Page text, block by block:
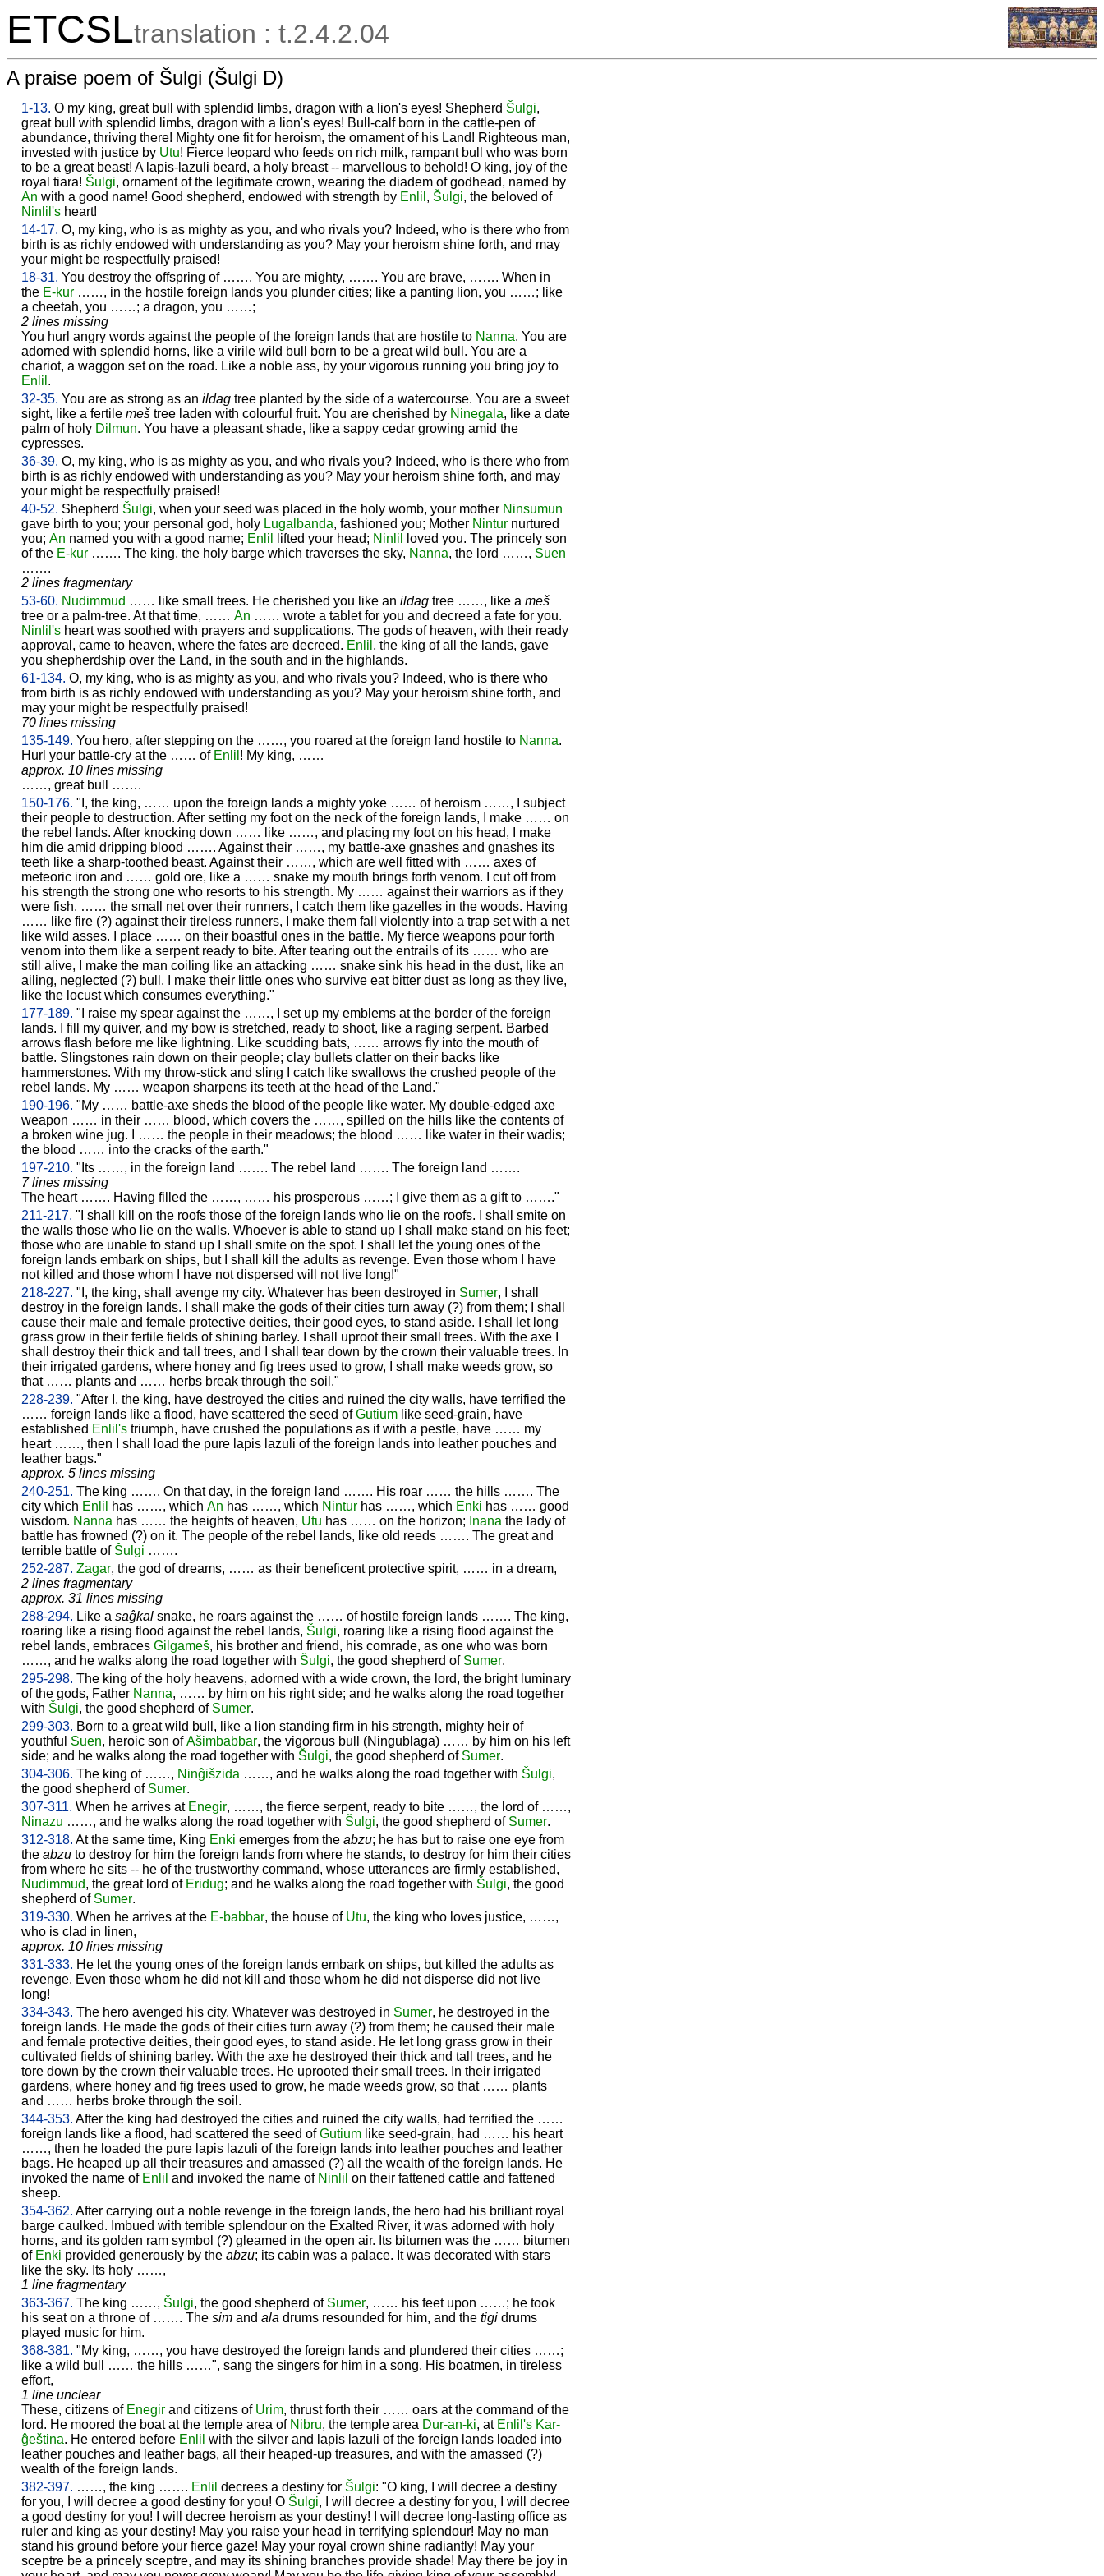
ETCSLtranslation : t.2.4.2.04
A praise poem of Šulgi (Šulgi D)
1-13. O my king, great bull with splendid limbs, dragon with a lion's eyes! Shepherd Šulgi,
great bull with splendid limbs, dragon with a lion's eyes! Bull-calf born in the cattle-pen of
abundance, thriving there! Mighty one fit for heroism, the ornament of his Land! Righteous man,
invested with justice by Utu! Fierce leopard who feeds on rich milk, rampant bull who was born
to be a great beast! A lapis-lazuli beard, a holy breast -- marvellous to behold! O king, joy of the
royal tiara! Šulgi, ornament of the legitimate crown, wearing the diadem of godhead, named by
An with a good name! Good shepherd, endowed with strength by Enlil , Šulgi, the beloved of
Ninlil's heart!
14-17. O, my king, who is as mighty as you, and who rivals you? Indeed, who is there who from
birth is as richly endowed with understanding as you? May your heroism shine forth, and may
your might be respectfully praised!
18-31. You destroy the offspring of ……. You are mighty, ……. You are brave, ……. When in
the E-kur ……, in the hostile foreign lands you plunder cities; like a panting lion, you ……; like
a cheetah, you ……; a dragon, you ……;
2 lines missing
You hurl angry words against the people of the foreign lands that are hostile to Nanna. You are
adorned with splendid horns, like a virile wild bull born to be a great wild bull. You are a
chariot, a waggon set on the road. Like a noble ass, by your vigorous running you bring joy to
Enlil .
32-35. You are as strong as an ildag tree planted by the side of a watercourse. You are a sweet
sight, like a fertile meš tree laden with colourful fruit. You are cherished by Ninegala, like a date
palm of holy Dilmun. You have a pleasant shade, like a sappy cedar growing amid the
cypresses.
36-39. O, my king, who is as mighty as you, and who rivals you? Indeed, who is there who from
birth is as richly endowed with understanding as you? May your heroism shine forth, and may
your might be respectfully praised!
40-52. Shepherd Šulgi, when your seed was placed in the holy womb, your mother Ninsumun
gave birth to you; your personal god, holy Lugalbanda, fashioned you; Mother Nintur nurtured
you; An named you with a good name; Enlil lifted your head; Ninlil
loved you. The princely son
of the E-kur ……. The king, the holy barge which traverses the sky, Nanna, the lord ……, Suen
…….
2 lines fragmentary
53-60. Nudimmud …… like small trees. He cherished you like an ildag tree ……, like a meš
tree or a palm-tree. At that time, …… An …… wrote a tablet for you and decreed a fate for you.
Ninlil's heart was soothed with prayers and supplications. The gods of heaven, with their ready
approval, came to heaven, where the fates are decreed. Enlil , the king of all the lands, gave
you shepherdship over the Land, in the south and in the highlands.
61-134. O, my king, who is as mighty as you, and who rivals you? Indeed, who is there who
from birth is as richly endowed with understanding as you? May your heroism shine forth, and
may your might be respectfully praised!
70 lines missing
135-149. You hero, after stepping on the ……, you roared at the foreign land hostile to Nanna.
Hurl your battle-cry at the …… of Enlil ! My king, ……
approx. 10 lines missing
……, great bull …….
150-176. "I, the king, …… upon the foreign lands a mighty yoke …… of heroism ……, I subject
their people to destruction. After setting my foot on the neck of the foreign lands, I make …… on
the rebel lands. After knocking down …… like ……, and placing my foot on his head, I make
him die amid dripping blood ……. Against their ……, my battle-axe gnashes and gnashes its
teeth like a sharp-toothed beast. Against their ……, which are well fitted with …… axes of
meteoric iron and …… gold ore, like a …… snake my mouth brings forth venom. I cut off from
his strength the strong one who resorts to his strength. My …… against their warriors as if they
were fish. …… the small net over their runners, I catch them like gazelles in the woods. Having
…… like fire (?) against their tireless runners, I make them fall violently into a trap set with a net
like wild asses. I place …… on their boastful ones in the battle. My fierce weapons pour forth
venom into them like a serpent ready to bite. After tearing out the entrails of its …… who are
still alive, I make the man coiling like an attacking …… snake sink his head in the dust, like an
ailing, neglected (?) bull. I make their little ones who survive eat bitter dust as long as they live,
like the locust which consumes everything."
177-189. "I raise my spear against the ……, I set up my emblems at the border of the foreign
lands. I fill my quiver, and my bow is stretched, ready to shoot, like a raging serpent. Barbed
arrows flash before me like lightning. Like scudding bats, …… arrows fly into the mouth of
battle. Slingstones rain down on their people; clay bullets clatter on their backs like
hammerstones. With my throw-stick and sling I catch like swallows the crushed people of the
rebel lands. My …… weapon sharpens its teeth at the head of the Land."
190-196. "My …… battle-axe sheds the blood of the people like water. My double-edged axe
weapon …… in their …… blood, which covers the ……, spilled on the hills like the contents of
a broken wine jug. I …… the people in their meadows; the blood …… like water in their wadis;
the blood …… into the cracks of the earth."
197-210. "Its ……, in the foreign land ……. The rebel land ……. The foreign land …….
7 lines missing
The heart ……. Having filled the ……, …… his prosperous ……; I give them as a gift to ……."
211-217. "I shall kill on the roofs those of the foreign lands who lie on the roofs. I shall smite on
the walls those who lie on the walls. Whoever is able to stand up I shall make stand on his feet;
those who are unable to stand up I shall smite on the spot. I shall let the young ones of the
foreign lands embark on ships, but I shall kill the adults as revenge. Even those whom I have
not killed and those whom I have not dispersed will not live long!"
218-227. "I, the king, shall avenge my city. Whatever has been destroyed in Sumer, I shall
destroy in the foreign lands. I shall make the gods of their cities turn away (?) from them; I shall
cause their male and female protective deities, their good eyes, to stand aside. I shall let long
grass grow in their fertile fields of shining barley. I shall uproot their small trees. With the axe I
shall destroy their thick and tall trees, and I shall tear down by the crown their valuable trees. In
their irrigated gardens, where honey and fig trees used to grow, I shall make weeds grow, so
that …… plants and …… herbs break through the soil."
228-239. "After I, the king, have destroyed the cities and ruined the city walls, have terrified the
…… foreign lands like a flood, have scattered the seed ofGutium like seed-grain, have
established Enlil's triumph, have crushed the populations as if with a pestle, have …… my
heart ……, then I shall load the pure lapis lazuli of the foreign lands into leather pouches and
leather bags."
approx. 5 lines missing
240-251. The king ……. On that day, in the foreign land ……. His roar …… the hills ……. The
city which Enlil has ……, which An has ……, which Nintur has ……, which Enki has …… good
wisdom. Nanna has …… the heights of heaven, Utu has …… on the horizon; Inana the lady of
battle has frowned (?) on it. The people of the rebel lands, like old reeds ……. The great and
terrible battle of Šulgi …….
252-287. Zagar, the god of dreams, …… as their beneficent protective spirit, …… in a dream,
2 lines fragmentary
approx. 31 lines missing
288-294. Like a saĝkal snake, he roars against the …… of hostile foreign lands ……. The king,
roaring like a rising flood against the rebel lands, Šulgi, roaring like a rising flood against the
rebel lands, embraces Gilgameš, his brother and friend, his comrade, as one who was born
……, and he walks along the road together with Šulgi, the good shepherd of Sumer.
295-298. The king of the holy heavens, adorned with a wide crown, the lord, the bright luminary
of the gods, Father Nanna, …… by him on his right side; and he walks along the road together
with Šulgi, the good shepherd of Sumer.
299-303. Born to a great wild bull, like a lion standing firm in his strength, mighty heir of
youthful Suen, heroic son ofAšimbabbar, the vigorous bull (Ningublaga) …… by him on his left
side; and he walks along the road together with Šulgi, the good shepherd of Sumer.
304-306. The king of ……, Ninĝišzida ……, and he walks along the road together with Šulgi,
the good shepherd of Sumer.
307-311. When he arrives at Enegir, ……, the fierce serpent, ready to bite ……, the lord of ……,
Ninazu ……, and he walks along the road together with Šulgi, the good shepherd of Sumer.
312-318. At the same time, King Enki emerges from the abzu; he has but to raise one eye from
the abzu to destroy for him the foreign lands from where he stands, to destroy for him their cities
from where he sits -- he of the trustworthy command, whose utterances are firmly established,
Nudimmud, the great lord of Eridug; and he walks along the road together with Šulgi, the good
shepherd of Sumer.
319-330. When he arrives at the E-babbar, the house of Utu, the king who loves justice, ……,
who is clad in linen,
approx. 10 lines missing
331-333. He let the young ones of the foreign lands embark on ships, but killed the adults as
revenge. Even those whom he did not kill and those whom he did not disperse did not live
long!
334-343. The hero avenged his city. Whatever was destroyed in Sumer, he destroyed in the
foreign lands. He made the gods of their cities turn away (?) from them; he caused their male
and female protective deities, their good eyes, to stand aside. He let long grass grow in their
cultivated fields of shining barley. With the axe he destroyed their thick and tall trees, and he
tore down by the crown their valuable trees. He uprooted their small trees. In their irrigated
gardens, where honey and fig trees used to grow, he made weeds grow, so that …… plants
and …… herbs broke through the soil.
344-353. After the king had destroyed the cities and ruined the city walls, had terrified the ……
foreign lands like a flood, had scattered the seed ofGutium like seed-grain, had …… his heart
……, then he loaded the pure lapis lazuli of the foreign lands into leather pouches and leather
bags. He heaped up all their treasures and amassed (?) all the wealth of the foreign lands. He
invoked the name of Enlil and invoked the name of Ninlil on their fattened cattle and fattened
sheep.
354-362. After carrying out a noble revenge in the foreign lands, the hero had his brilliant royal
barge caulked. Imbued with terrible splendour on the Exalted River, it was adorned with holy
horns, and its golden ram symbol (?) gleamed in the open air. Its bitumen was the …… bitumen
of Enki provided generously by the abzu; its cabin was a palace. It was decorated with stars
like the sky. Its holy ……,
1 line fragmentary
363-367. The king ……, Šulgi, the good shepherd of Sumer, …… his feet upon ……; he took
his seat on a throne of ……. The sim and ala drums resounded for him, and the tigi drums
played music for him.
368-381. "My king, ……, you have destroyed the foreign lands and plundered their cities ……;
like a wild bull …… the hills ……", sang the singers for him in a song. His boatmen, in tireless
effort,
1 line unclear
These, citizens of Enegir and citizens of Urim, thrust forth their …… oars at the command of the
lord. He moored the boat at the temple area of Nibru, the temple area Dur-an-ki, at Enlil's Kar-
ĝeština. He entered before Enlil with the silver and lapis lazuli of the foreign lands loaded into
leather pouches and leather bags, all their heaped-up treasures, and with the amassed (?)
wealth of the foreign lands.
382-397. ……, the king ……. Enlil decrees a destiny for Šulgi: "O king, I will decree a destiny
for you, I will decree a good destiny for you! O Šulgi, I will decree a destiny for you, I will decree
a good destiny for you! I will decree heroism as your destiny! I will decree long-lasting office as
ruler and king as your destiny! May you raise your head in terrifying splendour! May no man
stand his ground before your fierce gaze! May your royal crown shine radiantly! May your
sceptre be a princely sceptre, and may its shining branches provide shade! May there be joy in